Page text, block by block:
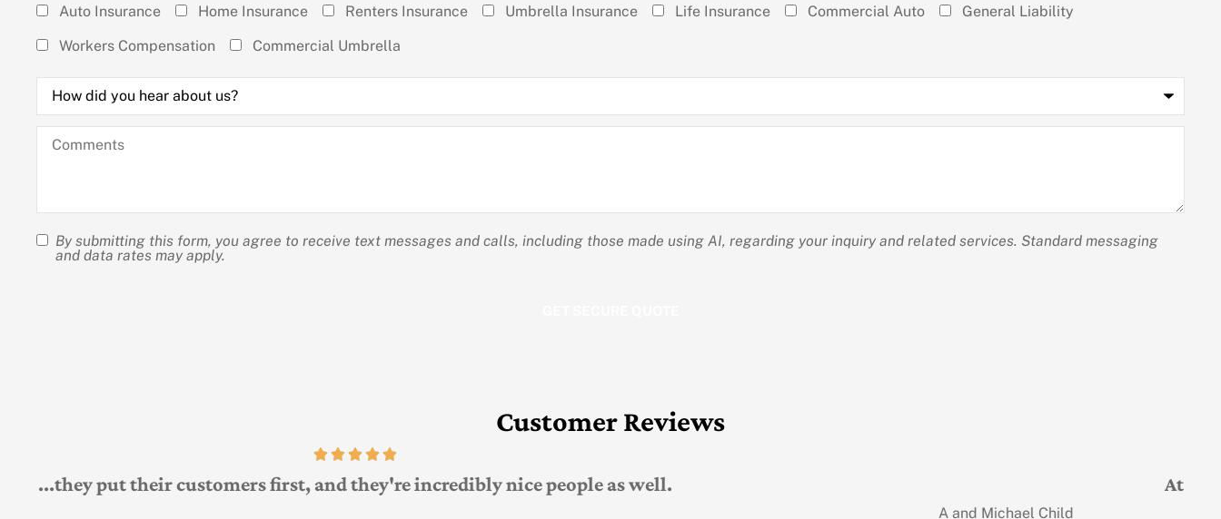
Type of
Insurance
that
apply)*
Auto Insurance Home Insurance Renters Insurance Umbrella Insurance Life Insurance Commercial Auto
General Liability
Workers Compensation
Commercial Umbrella
How
did
you
hear
about
us?
Comments
SMSBy submitting this form, you agree to receive text messages and calls, including those made using AI, regarding your inquiry and related services. Standard messaging
and data rates may apply.
Customer Reviews
At the same time he was very easy to work with, knowledgeable and professional!